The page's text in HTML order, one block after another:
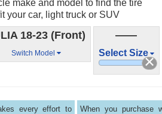
your car, light truck or SUV
18-23 (Front)
Switch Model
——
Select Size
every effort to
When you purchase